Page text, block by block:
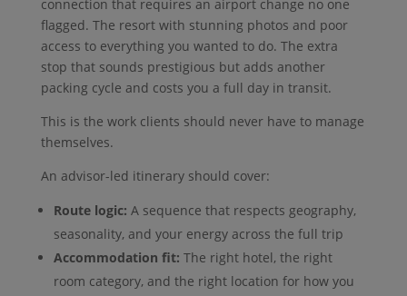
connection that requires an airport change no one
flagged. The resort with stunning photos and poor
access to everything you wanted to do. The extra
stop that sounds prestigious but adds another
packing cycle and costs you a full day in transit.
This is the work clients should never have to manage
themselves.
An advisor-led itinerary should cover:
Route logic: A sequence that respects geography,
seasonality, and your energy across the full trip
Accommodation fit: The right hotel, the right
room category, and the right location for how you